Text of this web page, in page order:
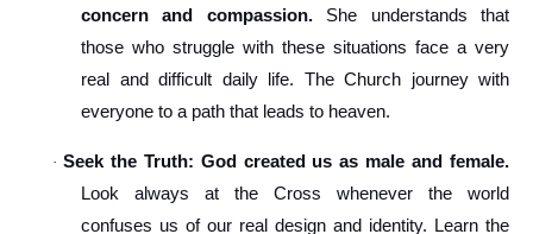
concern and compassion.She understands that
those who struggle with these situations face a very
real and difficult daily life. The Church journey with
everyone to a path that leads to heaven.
· Seek the Truth: God created us as male and female.
Look always at the Cross whenever the world
confuses us of our real design and identity. Learn the